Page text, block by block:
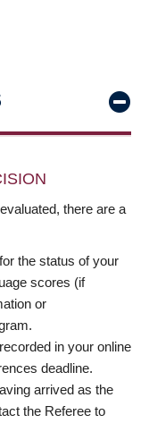
there are a
the status of your
scores (if
or
in your online
deadline.
arrived as the
the Referee to